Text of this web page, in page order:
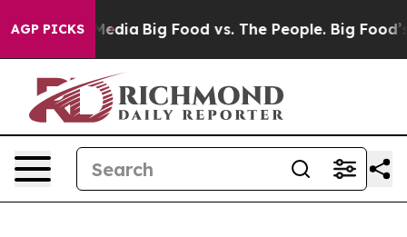
AGP PICKS
Media Big Food vs. The People. Big Food’s